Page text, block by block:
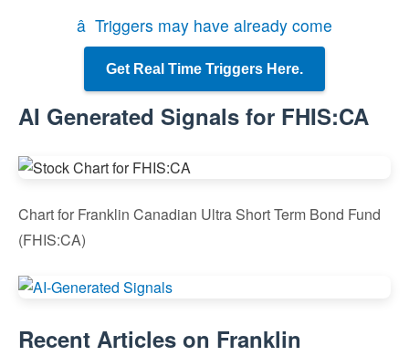
â Triggers may have already come
Get Real Time Triggers Here.
AI Generated Signals for FHIS:CA
Chart for Franklin Canadian Ultra Short Term Bond Fund
(FHIS:CA)
Recent Articles on Franklin